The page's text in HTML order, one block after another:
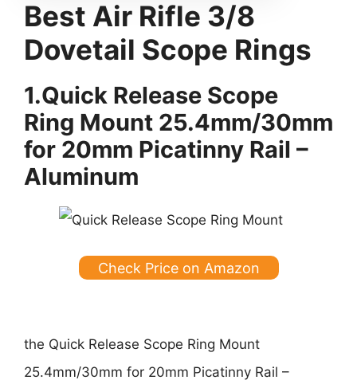
Best Air Rifle 3/8
Dovetail Scope Rings
1.Quick Release Scope
Ring Mount 25.4mm/30mm
for 20mm Picatinny Rail –
Aluminum
Check Price on Amazon
the Quick Release Scope Ring Mount
25.4mm/30mm for 20mm Picatinny Rail –